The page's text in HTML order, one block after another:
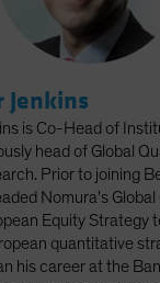
Jenkins
is Co-Head of
head of Global
Prior to joining
Nomura's
Equity Strategy
quantitative
his career at the